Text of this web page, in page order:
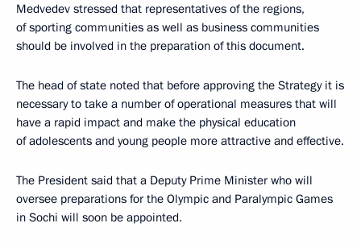
Medvedev stressed that representatives of the regions,
of sporting communities as well as business communities
should be involved in the preparation of this document.
The head of state noted that before approving the Strategy it is
necessary to take a number of operational measures that will
have a rapid impact and make the physical education
of adolescents and young people more attractive and effective.
The President said that a Deputy Prime Minister who will
oversee preparations for the Olympic and Paralympic Games
in Sochi will soon be appointed.